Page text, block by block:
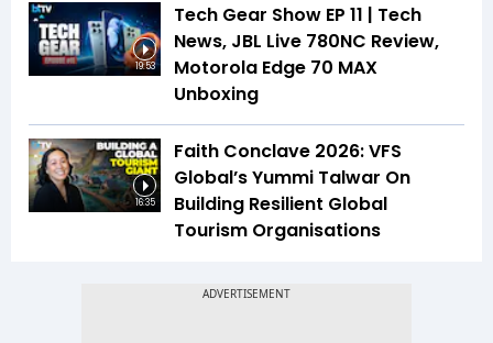
19:53
Tech Gear Show EP 11 | Tech
News, JBL Live 780NC Review,
Motorola Edge 70 MAX
Unboxing
16:35
Faith Conclave 2026: VFS
Global’s Yummi Talwar On
Building Resilient Global
Tourism Organisations